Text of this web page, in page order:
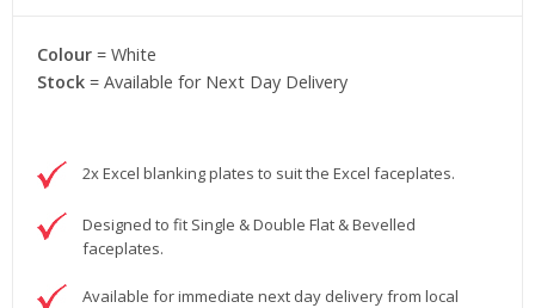
Colour = White
Stock = Available for Next Day Delivery
2x Excel blanking plates to suit the Excel faceplates.
Designed to fit Single & Double Flat & Bevelled
faceplates.
Available for immediate next day delivery from local